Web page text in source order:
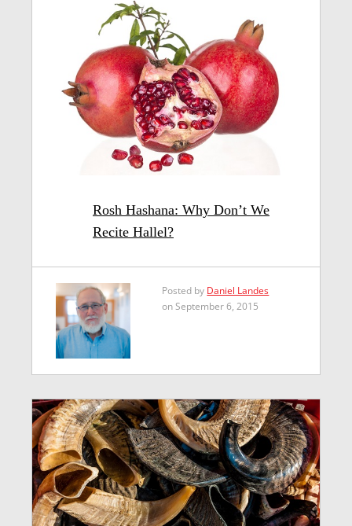
Rosh Hashana: Why Don’t We
Recite Hallel?
Posted by Daniel Landes
on September 6, 2015